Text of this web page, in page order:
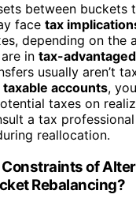
between buckets
face tax
depending on the
in tax-
usually aren’t
taxable accounts,
taxes on
a tax
reallocation.
of
Rebalancing?